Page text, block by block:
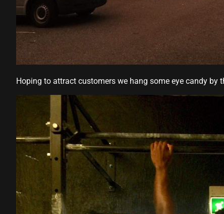
Hoping to attract customers we hang some eye candy by